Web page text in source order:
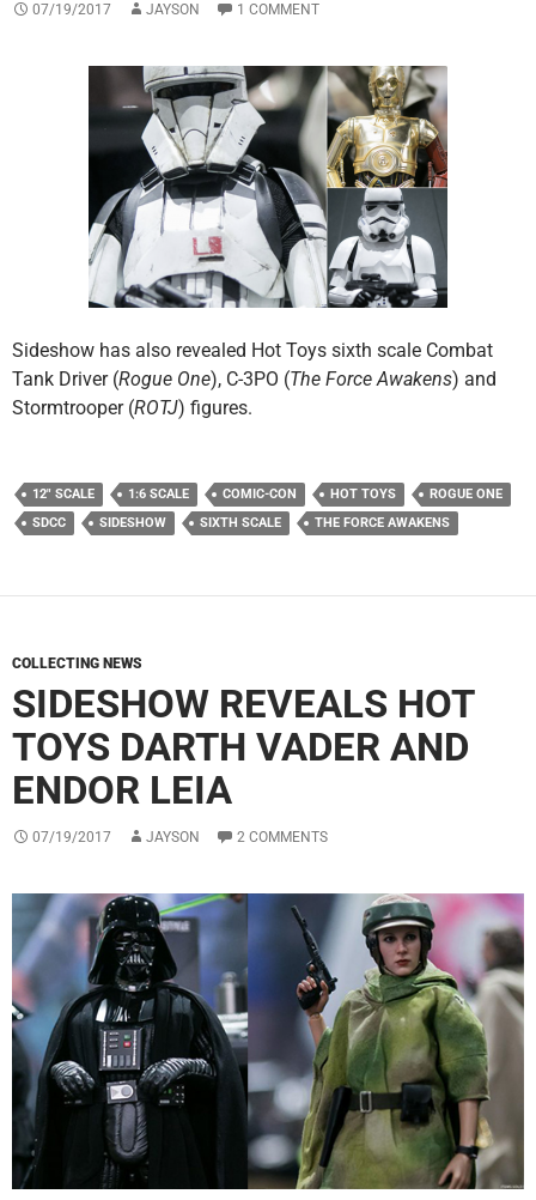
07/19/2017 JAYSON 1 COMMENT
Sideshow has also revealed Hot Toys sixth scale Combat
Tank Driver (Rogue One), C-3PO (The Force Awakens) and
Stormtrooper (ROTJ) figures.
12" SCALE 1:6 SCALE COMIC-CON HOT TOYS
ROGUE ONE
SDCC
SIDESHOW SIXTH SCALE THE FORCE AWAKENS
COLLECTING NEWS
SIDESHOW REVEALS HOT
TOYS DARTH VADER AND
ENDOR LEIA
07/19/2017 JAYSON 2 COMMENTS